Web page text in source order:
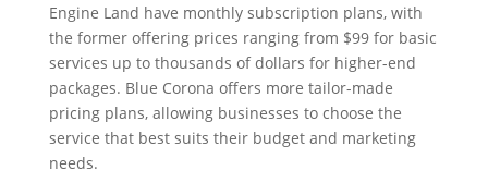
Engine Land have monthly subscription plans, with
the former offering prices ranging from $99 for basic
services up to thousands of dollars for higher-end
packages. Blue Corona offers more tailor-made
pricing plans, allowing businesses to choose the
service that best suits their budget and marketing
needs.